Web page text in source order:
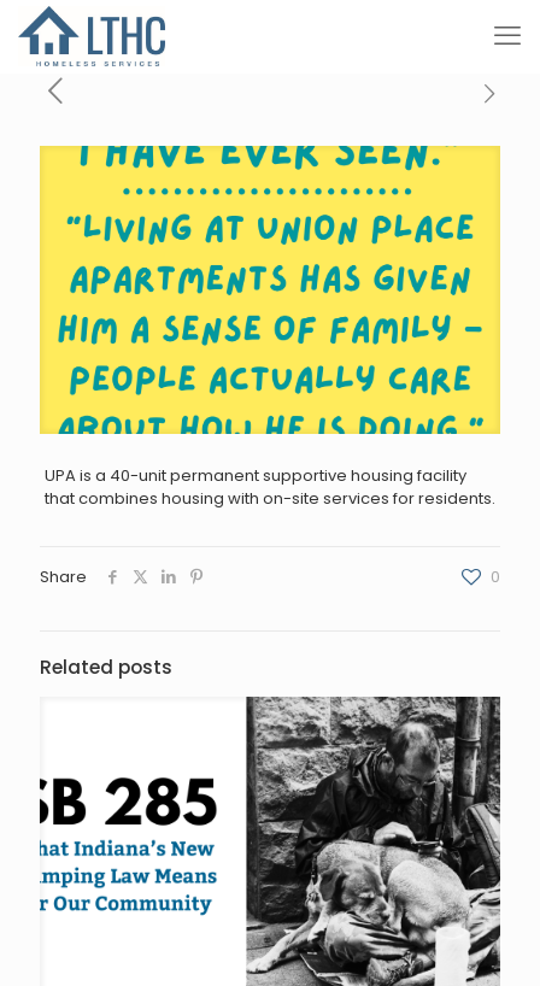
UPA is a 40-unit permanent supportive housing facility
that combines housing with on-site services for residents.
Share 0
Related posts